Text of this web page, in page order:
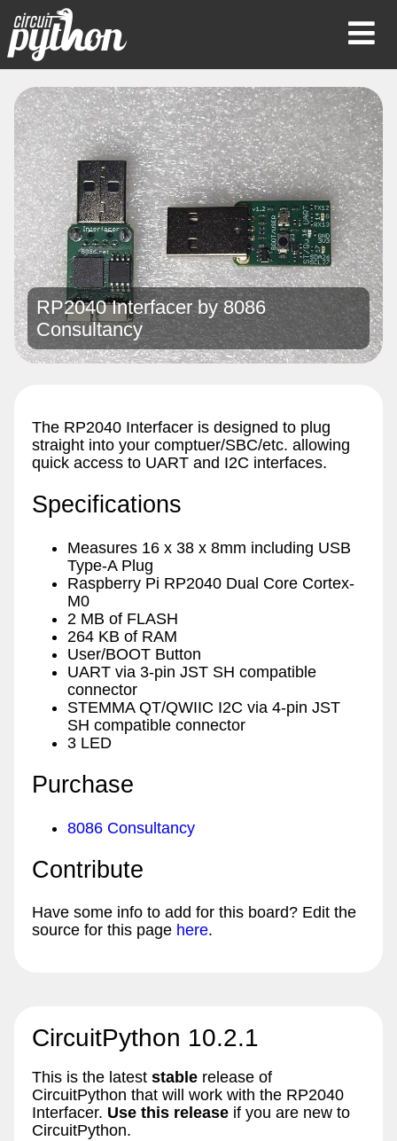
RP2040 Interfacer by8086
Consultancy
The RP2040 Interfacer is designed to plug
straight into your comptuer/SBC/etc. allowing
quick access to UART and I2C interfaces.
Specifications
Measures 16 x 38 x 8mm including USB
Type-A Plug
Raspberry Pi RP2040 Dual Core Cortex-
M0
2 MB of FLASH
264 KB of RAM
User/BOOT Button
UART via 3-pin JST SH compatible
connector
STEMMA QT/QWIIC I2C via 4-pin JST
SH compatible connector
3 LED
Purchase
8086 Consultancy
Contribute
Have some info to add for this board? Edit the
source for this page here.
CircuitPython 10.2.1
This is the latest stable release of
CircuitPython that will work with the RP2040
Interfacer. Use this release if you are new to
CircuitPython.